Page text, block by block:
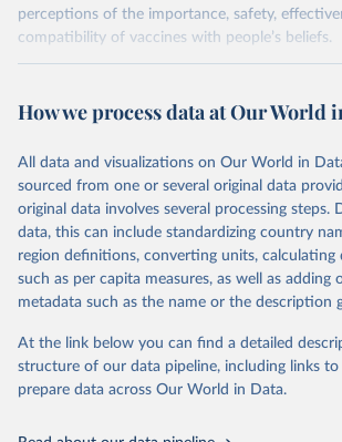
perceptions of the importance, safety,
compatibility of vaccines with people’s beliefs.
June 4, 2025
https://
p/
Citation
This is the citation of the original data
prior to any processing or adaptation by Our
data downloaded from this page, please use
given in Reuse This Work below.
Project.
How we process data at Our World
All data and visualizations on Our World in
sourced from one or several original data
original data involves several processing steps.
data, this can include standardizing country
region definitions, converting units, calculating
such as per capita measures, as well as adding
metadata such as the name or the description
At the link below you can find a detailed
structure of our data pipeline, including links
prepare data across Our World in Data.